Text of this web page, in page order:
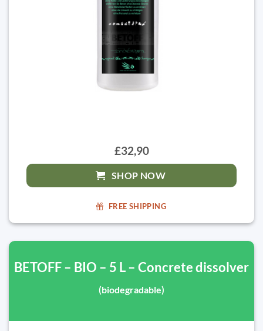
£32,90
SHOP NOW
FREE SHIPPING
BETOFF – BIO – 5 L – Concrete dissolver
(biodegradable)